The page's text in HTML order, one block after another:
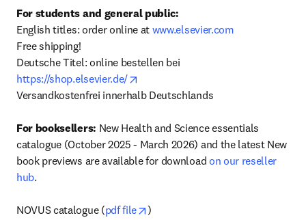
For students and general public:
English titles: order online at www.elsevier.com
Free shipping!
https://shop.elsevier.de/
Versandkostenfrei innerhalb Deutschlands
For booksellers: New Health and Science essentials
catalogue (October 2025 - March 2026) and the latest New
book previews are available for download on our reseller
hub.
NOVUS catalogue (pdf file opens in new tab/window
)